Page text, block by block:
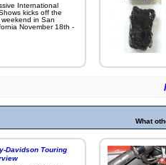
International
kicks off the
in San
November 18th -
What
Davidson Touring